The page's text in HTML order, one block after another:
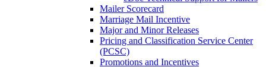
Mailer Scorecard
Marriage Mail Incentive
Major and Minor Releases
Pricing and Classification Service Center
(PCSC)
Promotions and Incentives